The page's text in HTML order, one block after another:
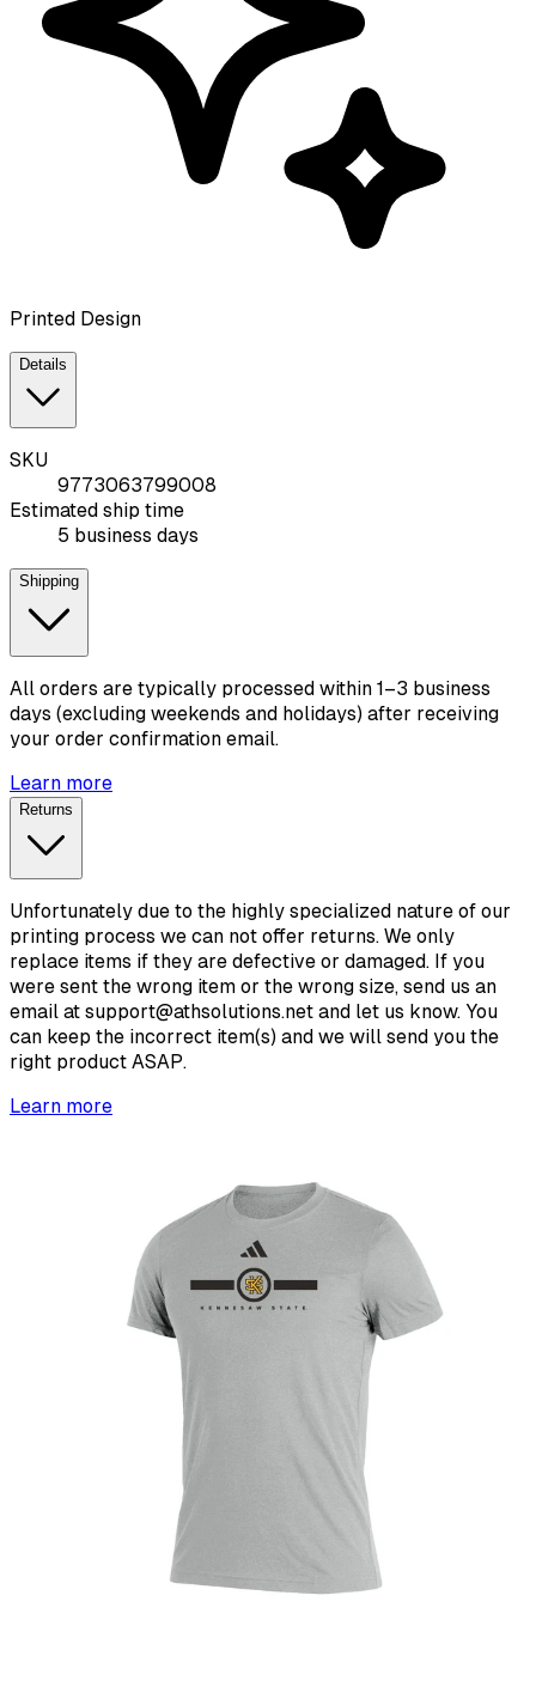
Printed Design
Details
SKU
9773063799008
Estimated ship time
5 business days
Shipping
All orders are typically processed within 1–3 business
days (excluding weekends and holidays) after receiving
your order confirmation email.
Learn more
Returns
Unfortunately due to the highly specialized nature of our
printing process we can not offer returns. We only
replace items if they are defective or damaged. If you
were sent the wrong item or the wrong size, send us an
email at support@athsolutions.net and let us know. You
can keep the incorrect item(s) and we will send you the
right product ASAP.
Learn more